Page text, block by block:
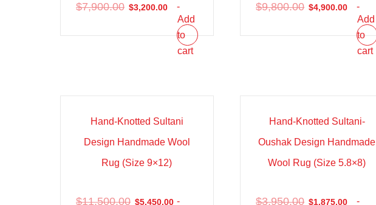
$7,900.00 $3,200.00
-
Add
to
cart
$9,800.00 $4,900.00
-
Add
to
cart
Sale!
Hand-Knotted Sultani
Design Handmade Wool
Rug (Size 9×12)
$11,500.00 $5,450.00 -
Sale!
Hand-Knotted Sultani-
Oushak Design Handmade
Wool Rug (Size 5.8×8)
$3,950.00 $1,875.00
-